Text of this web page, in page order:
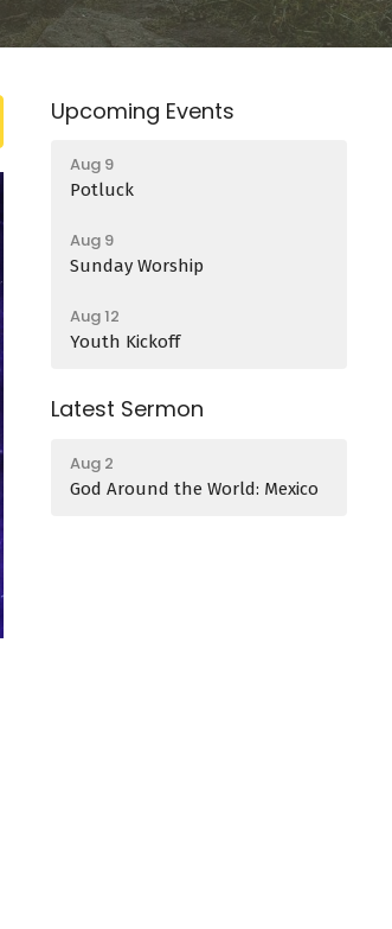
Upcoming Events
Aug 9
Potluck
Aug 9
Sunday Worship
Aug 12
Youth Kickoff
Latest Sermon
Aug 2
God Around the World: Mexico